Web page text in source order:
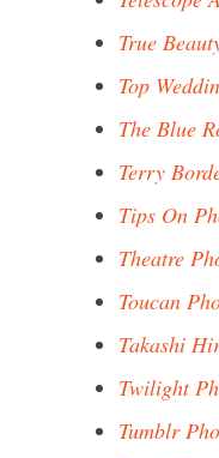
True
Top
The Blue
Terry
Tips On
Theatre
Toucan
Takashi
Twilight
Tumblr